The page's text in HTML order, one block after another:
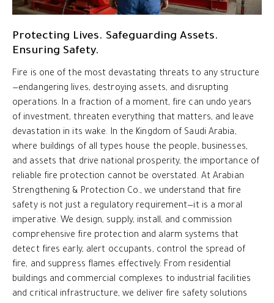
Protecting Lives. Safeguarding Assets.
Ensuring Safety.
Fire is one of the most devastating threats to any structure
—endangering lives, destroying assets, and disrupting
operations. In a fraction of a moment, fire can undo years
of investment, threaten everything that matters, and leave
devastation in its wake. In the Kingdom of Saudi Arabia,
where buildings of all types house the people, businesses,
and assets that drive national prosperity, the importance of
reliable fire protection cannot be overstated. At Arabian
Strengthening & Protection Co., we understand that fire
safety is not just a regulatory requirement—it is a moral
imperative. We design, supply, install, and commission
comprehensive fire protection and alarm systems that
detect fires early, alert occupants, control the spread of
fire, and suppress flames effectively. From residential
buildings and commercial complexes to industrial facilities
and critical infrastructure, we deliver fire safety solutions